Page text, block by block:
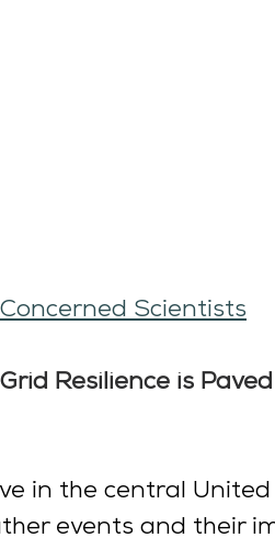
Scientists
Resilience is
in the central
events and their